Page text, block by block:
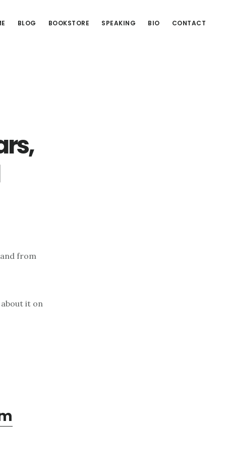
BLOG BOOKSTORE SPEAKING BIO CONTACT
from
it on